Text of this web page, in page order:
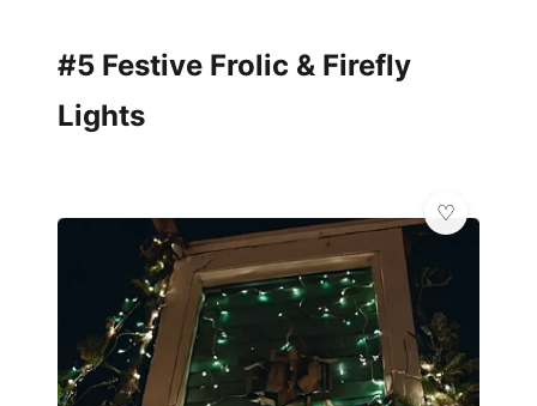
#5 Festive Frolic & Firefly
Lights